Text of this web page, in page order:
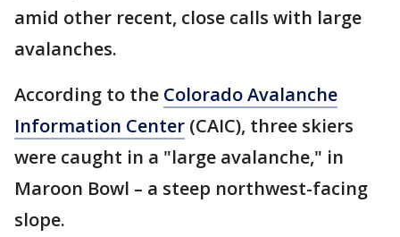
amid other recent, close calls with large
avalanches.
According to the Colorado Avalanche
Information Center (CAIC), three skiers
were caught in a "large avalanche," in
Maroon Bowl – a steep northwest-facing
slope.